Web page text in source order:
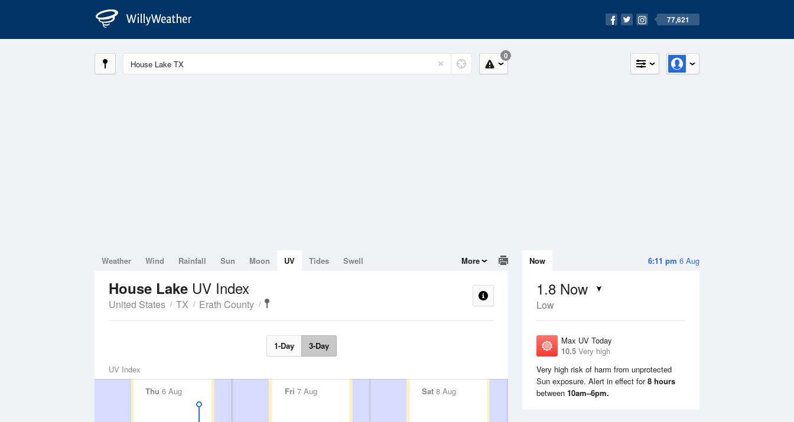
77,621
0
6:11 pm 6 Aug
Now
1.8 Now
Low
Max UV Today
10.5 Very high
Very high risk of harm from unprotected
Sun exposure. Alert in effect for8 hours
between 10am–6pm.
Weather Wind Rainfall Sun Moon UV Tides Swell More
House Lake UV Index
United States TX Erath County
1-Day 3-Day
UV Index
Thu 6 Aug Fri 7 Aug Sat8 Aug Sun9 Aug